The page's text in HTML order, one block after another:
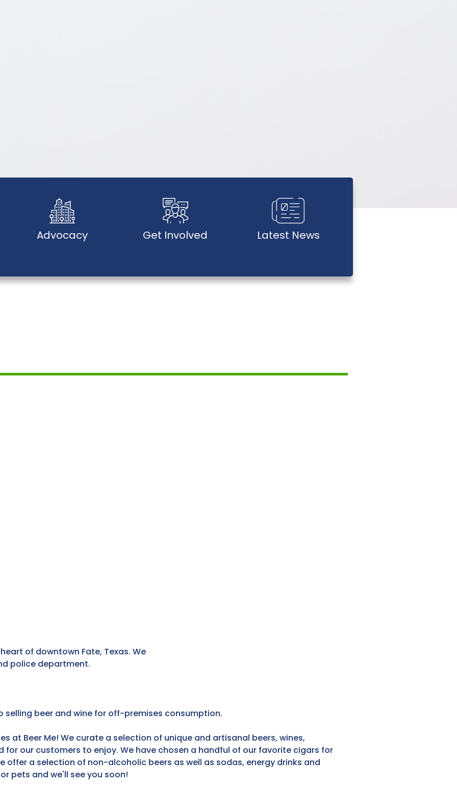
Advocacy Get Involved Latest News
of downtown Fate, Texas. We
police department.
selling beer and wine for off-premises consumption.
at Beer Me! We curate a selection of unique and artisanal beers, wines,
for our customers to enjoy. We have chosen a handful of our favorite cigars for
a selection of non-alcoholic beers as well as sodas, energy drinks and
pets and we'll see you soon!